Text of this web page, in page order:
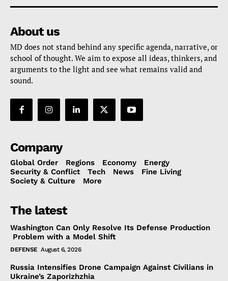
About us
MD does not stand behind any specific agenda, narrative, or
school of thought. We aim to expose all ideas, thinkers, and
arguments to the light and see what remains valid and
sound.
Company
Global Order Regions Economy
Energy
Security & Conflict
Tech News
Fine Living
Society & Culture
More
The latest
Washington Can Only Resolve Its Defense Production
Problem with a Model Shift
DEFENSE August 6, 2026
Russia Intensifies Drone Campaign Against Civilians in
Ukraine’s Zaporizhzhia